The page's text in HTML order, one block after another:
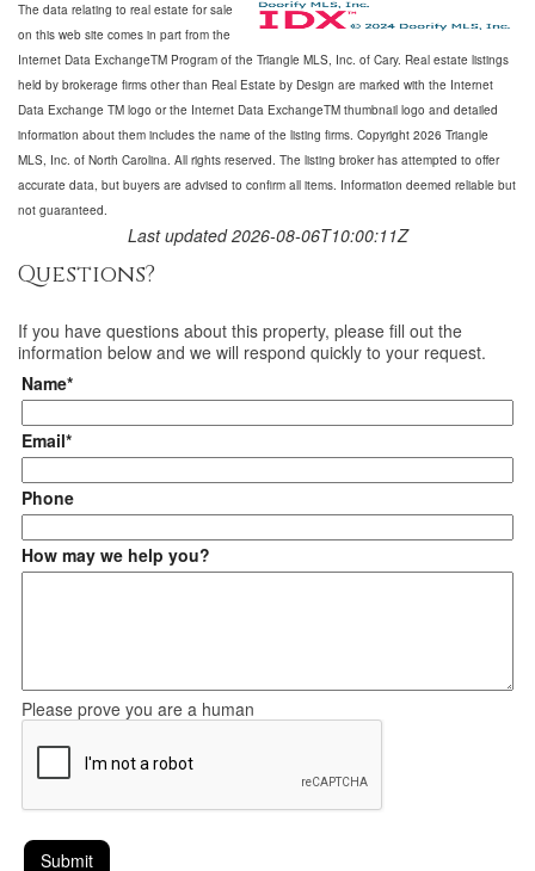
The data relating to real estate for sale
on this web site comes in part from the
Internet Data ExchangeTM Program of the Triangle MLS, Inc. of Cary. Real estate listings
held by brokerage firms other than Real Estate by Design are marked with the Internet
Data Exchange TM logo or the Internet Data ExchangeTM thumbnail logo and detailed
information about them includes the name of the listing firms. Copyright 2026 Triangle
MLS, Inc. of North Carolina. All rights reserved. The listing broker has attempted to offer
accurate data, but buyers are advised to confirm all items. Information deemed reliable but
not guaranteed.
Last updated 2026-08-06T10:00:11Z
Questions?
If you have questions about this property, please fill out the
information below and we will respond quickly to your request.
Name*
Email*
Phone
How may we help you?
Please prove you are a human